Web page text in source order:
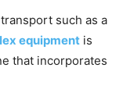
such as a
equipment is
that incorporates